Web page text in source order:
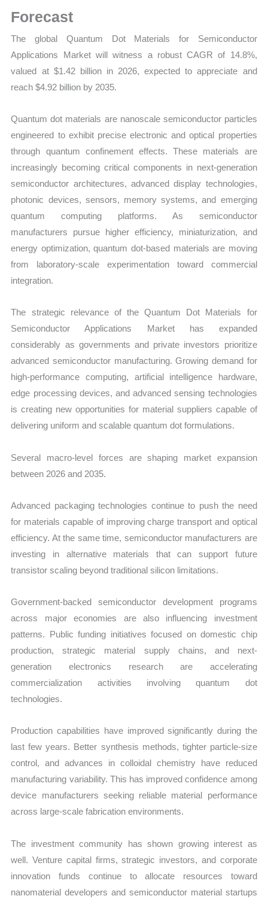
Statistics,
Trends,
Growth
Forecast
The global Quantum Dot Materials for Semiconductor
Applications Market will witness a robust CAGR of 14.8%,
valued at $1.42 billion in 2026, expected to appreciate and
reach $4.92 billion by 2035.
Quantum dot materials are nanoscale semiconductor particles
engineered to exhibit precise electronic and optical properties
through quantum confinement effects. These materials are
increasingly becoming critical components in next-generation
semiconductor architectures, advanced display technologies,
photonic devices, sensors, memory systems, and emerging
quantum computing platforms. As semiconductor
manufacturers pursue higher efficiency, miniaturization, and
energy optimization, quantum dot-based materials are moving
from laboratory-scale experimentation toward commercial
integration.
The strategic relevance of the Quantum Dot Materials for
Semiconductor Applications Market has expanded
considerably as governments and private investors prioritize
advanced semiconductor manufacturing. Growing demand for
high-performance computing, artificial intelligence hardware,
edge processing devices, and advanced sensing technologies
is creating new opportunities for material suppliers capable of
delivering uniform and scalable quantum dot formulations.
Several macro-level forces are shaping market expansion
between 2026 and 2035.
Advanced packaging technologies continue to push the need
for materials capable of improving charge transport and optical
efficiency. At the same time, semiconductor manufacturers are
investing in alternative materials that can support future
transistor scaling beyond traditional silicon limitations.
Government-backed semiconductor development programs
across major economies are also influencing investment
patterns. Public funding initiatives focused on domestic chip
production, strategic material supply chains, and next-
generation electronics research are accelerating
commercialization activities involving quantum dot
technologies.
Production capabilities have improved significantly during the
last few years. Better synthesis methods, tighter particle-size
control, and advances in colloidal chemistry have reduced
manufacturing variability. This has improved confidence among
device manufacturers seeking reliable material performance
across large-scale fabrication environments.
The investment community has shown growing interest as
well. Venture capital firms, strategic investors, and corporate
innovation funds continue to allocate resources toward
nanomaterial developers and semiconductor material startups